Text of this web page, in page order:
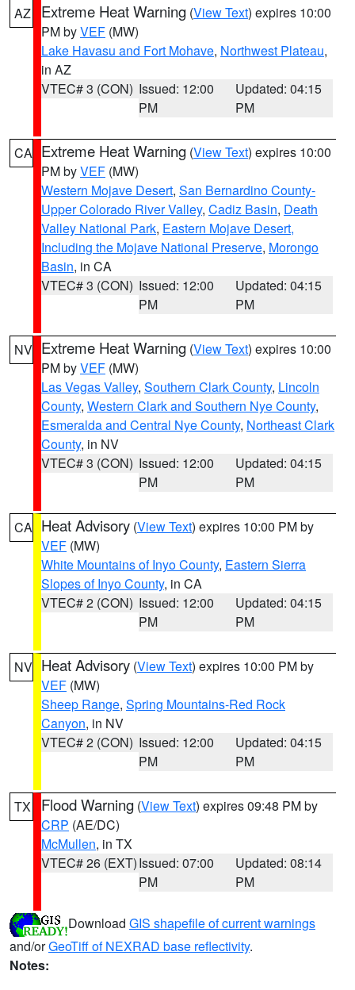
AZ Extreme Heat Warning (View Text) expires 10:00
PM byVEF (MW)
Lake Havasu and Fort Mohave, Northwest Plateau,
in AZ
VTEC# 3 (CON) Issued: 12:00
PM
Updated: 04:15
PM
CA Extreme Heat Warning (View Text) expires 10:00
PM byVEF (MW)
Western Mojave Desert, San Bernardino County-
Upper Colorado River Valley, Cadiz Basin, Death
Valley National Park, Eastern Mojave Desert,
Including the Mojave National Preserve, Morongo
Basin, in CA
VTEC# 3 (CON) Issued: 12:00
PM
Updated: 04:15
PM
NV Extreme Heat Warning (View Text) expires 10:00
PM byVEF (MW)
Las Vegas Valley, Southern Clark County, Lincoln
County, Western Clark and Southern Nye County,
Esmeralda and Central Nye County, Northeast Clark
County, in NV
VTEC# 3 (CON) Issued: 12:00
PM
Updated: 04:15
PM
CA Heat Advisory (View Text) expires 10:00 PM by
VEF (MW)
White Mountains of Inyo County, Eastern Sierra
Slopes of Inyo County, in CA
VTEC# 2 (CON) Issued: 12:00
PM
Updated: 04:15
PM
NV Heat Advisory (View Text) expires 10:00 PM by
VEF (MW)
Sheep Range, Spring Mountains-Red Rock
Canyon, in NV
VTEC# 2 (CON) Issued: 12:00
PM
Updated: 04:15
PM
TX Flood Warning (View Text) expires 09:48 PM by
CRP (AE/DC)
McMullen, in TX
VTEC# 26 (EXT)Issued: 07:00
PM
Updated: 08:14
PM
Download GIS shapefile of current warnings
and/orGeoTiff of NEXRAD base reflectivity.
Notes: